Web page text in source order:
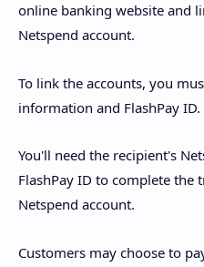
online banking website and
Netspend account.
To link the accounts, you
information and FlashPay ID.
You'll need the recipient's
FlashPay ID to complete
Netspend account.
Customers may choose to